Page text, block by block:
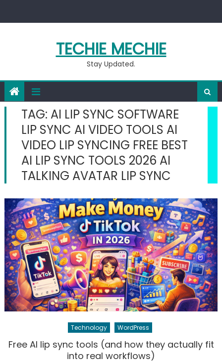
TECHIE MECHIE
Stay Updated.
TAG: AI LIP SYNC SOFTWARE
LIP SYNC AI VIDEO TOOLS AI
VIDEO LIP SYNCING FREE BEST
AI LIP SYNC TOOLS 2026 AI
TALKING AVATAR LIP SYNC
Technology WordPress
Free AI lip sync tools (and how they actually fit
into real workflows)